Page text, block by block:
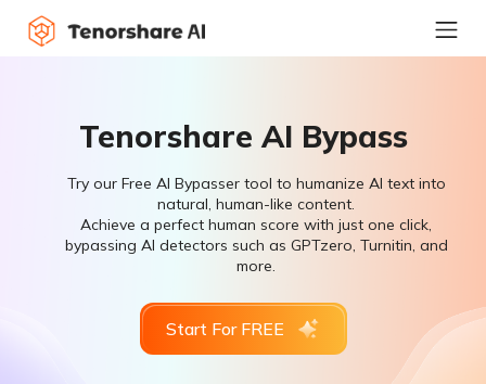
Tenorshare AI Bypass
Try our Free AI Bypasser tool to humanize AI text into
natural, human-like content.
Achieve a perfect human score with just one click,
bypassing AI detectors such as GPTzero, Turnitin, and
more.
Start For FREE